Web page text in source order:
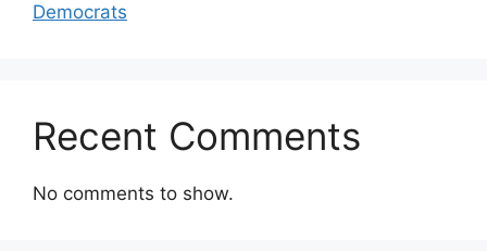
Democrats
Recent Comments
No comments to show.